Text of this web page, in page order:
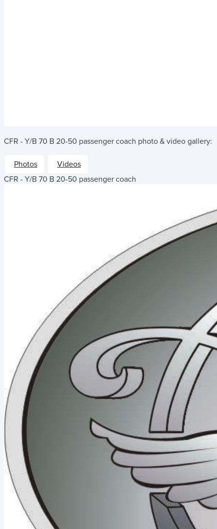
CFR - Y/B 70 B 20-50 passenger coach photo & video gallery:
Photos
Videos
CFR - Y/B 70 B 20-50 passenger coach